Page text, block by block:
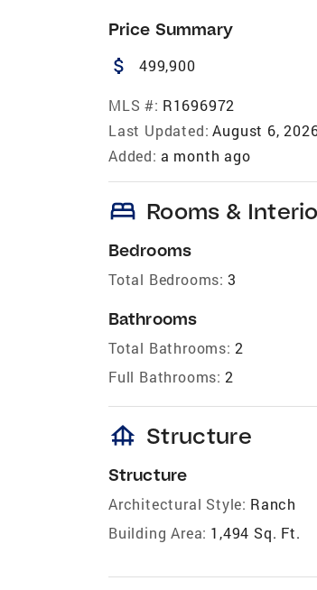
Price Summary
attach_money 499,900
MLS #: R1696972
Last Updated: August 6,
Added: a month ago
bed Rooms &
Bedrooms
Total Bedrooms: 3
Bathrooms
Total Bathrooms: 2
Full Bathrooms: 2
foundation Structure
Structure
Architectural Style: Ranch
Building Area: 1,494 Sq. Ft.